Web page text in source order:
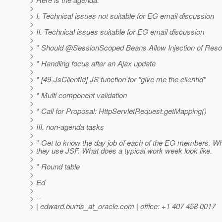
>
> I. Technical issues not suitable for EG email discussion
>
> II. Technical issues suitable for EG email discussion
>
> * Should @SessionScoped Beans Allow Injection of
>
> * Handling focus after an Ajax update
>
> * [49-JsClientId] JS function for "give me the clientId"
>
> * Multi component validation
>
> * Call for Proposal: HttpServletRequest.getMapping()
>
> III. non-agenda tasks
>
> * Get to know the day job of each of the EG members.
> they use JSF. What does a typical work week look like.
>
> * Round table
>
> Ed
>
> --
> | edward.burns_at_oracle.com | office: +1 407 458 0017